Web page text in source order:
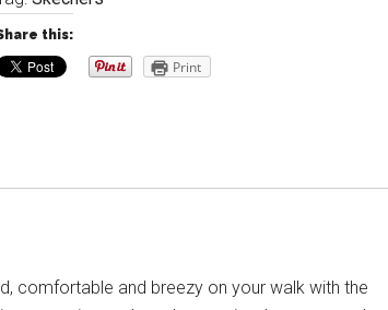
this:
Print
comfortable and breezy on your walk with the